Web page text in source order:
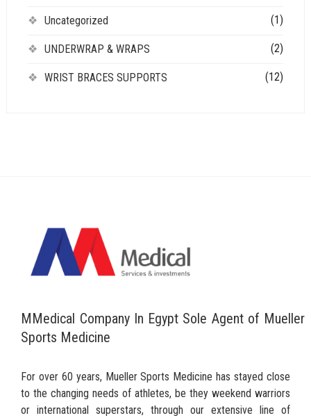
Uncategorized (1)
UNDERWRAP & WRAPS (2)
WRIST BRACES SUPPORTS (12)
MMedical Company In Egypt Sole Agent of Mueller
Sports Medicine
For over 60 years, Mueller Sports Medicine has stayed close
to the changing needs of athletes, be they weekend warriors
or international superstars, through our extensive line of